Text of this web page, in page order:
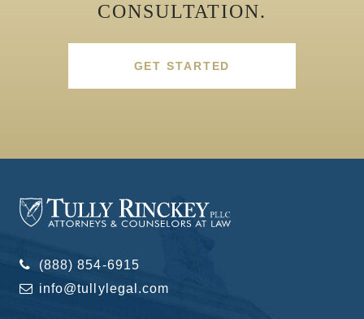
CONSULTATION.
GET STARTED
(888) 854-6915
info@tullylegal.com